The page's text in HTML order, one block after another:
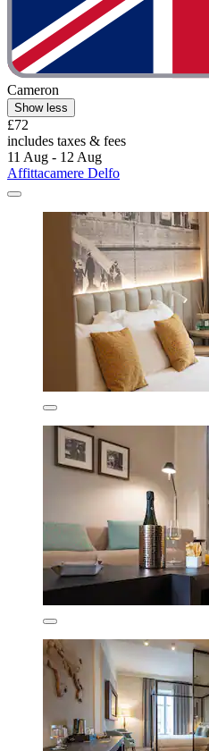
Cameron
Show less
£72
includes taxes & fees
11 Aug - 12 Aug
Affittacamere Delfo